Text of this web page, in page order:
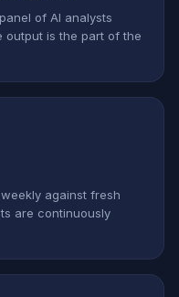
of AI analysts
output is the part of the
against fresh
are continuously